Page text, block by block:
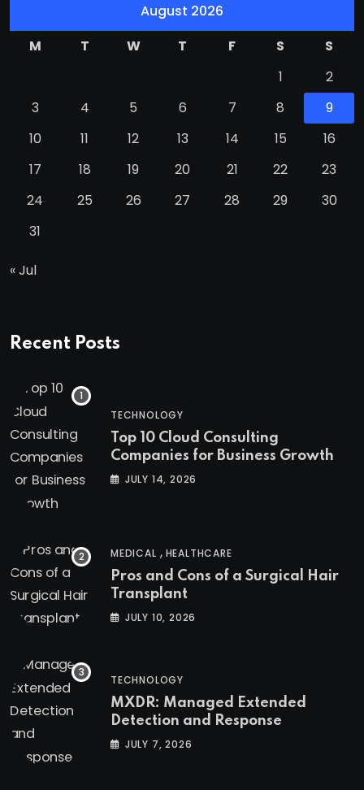
August 2026
M
T W T F S
S
1
2
3
4 5 6 7 8
9
10
11 12 13 14 15
16
17
18 19 20 21 22
23
24
25 26 27 28 29
30
31
« Jul
Recent Posts
TECHNOLOGY
Top 10 Cloud Consulting
Companies for Business Growth
JULY 14, 2026
MEDICAL , HEALTHCARE
Pros and Cons of a Surgical Hair
Transplant
JULY 10, 2026
TECHNOLOGY
MXDR: Managed Extended
Detection and Response
JULY 7, 2026